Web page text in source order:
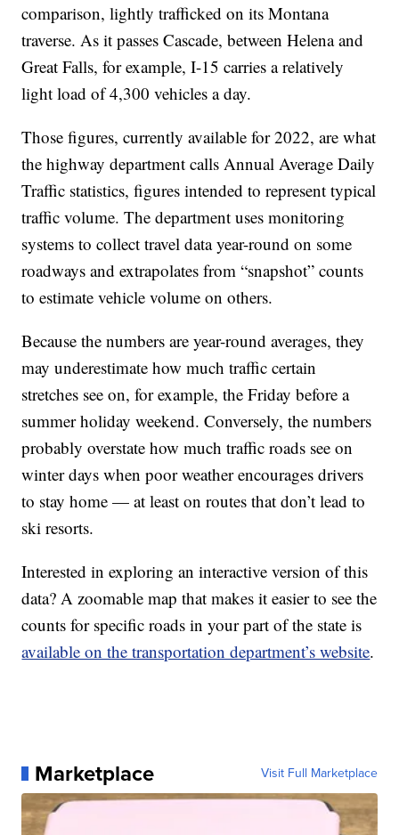
comparison, lightly trafficked on its Montana
traverse. As it passes Cascade, between Helena and
Great Falls, for example, I-15 carries a relatively
light load of 4,300 vehicles a day.
Those figures, currently available for 2022, are what
the highway department calls Annual Average Daily
Traffic statistics, figures intended to represent typical
traffic volume. The department uses monitoring
systems to collect travel data year-round on some
roadways and extrapolates from “snapshot” counts
to estimate vehicle volume on others.
Because the numbers are year-round averages, they
may underestimate how much traffic certain
stretches see on, for example, the Friday before a
summer holiday weekend. Conversely, the numbers
probably overstate how much traffic roads see on
winter days when poor weather encourages drivers
to stay home — at least on routes that don’t lead to
ski resorts.
Interested in exploring an interactive version of this
data? A zoomable map that makes it easier to see the
counts for specific roads in your part of the state is
available on the transportation department’s website.
Marketplace Visit Full Marketplace